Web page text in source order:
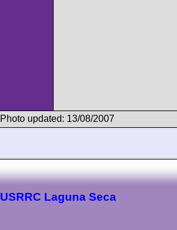
Photo updated: 13/08/2007
USRRC Laguna Seca